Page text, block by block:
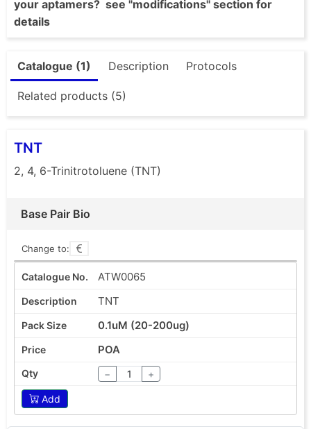
your aptamers? see "modifications" section for
details
Catalogue (1) Description Protocols
Related products (5)
TNT
2, 4, 6-Trinitrotoluene (TNT)
Base Pair Bio
Change to:
ATW0065
TNT
0.1uM (20-200ug)
POA
− +
Add